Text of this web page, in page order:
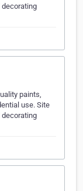
paints,
use. Site